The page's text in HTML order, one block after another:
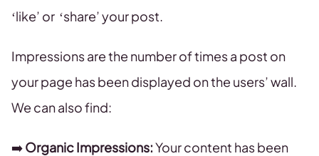
‘like’ or ‘share’ your post.
Impressions are the number of times a post on
your page has been displayed on the users’ wall.
We can also find:
➡️Organic Impressions:Your content has been